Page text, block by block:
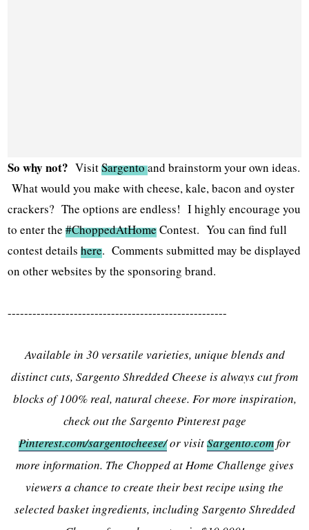
So why not? VisitSargentoand brainstorm your own ideas.
What would you make with cheese, kale, bacon and oyster
crackers? The options are endless! I highly encourage you
to enter the#ChoppedAtHomeContest. You can find full
contest detailshere. Comments submitted may be displayed
on other websites by the sponsoring brand.
-----------------------------------------------------
Available in 30 versatile varieties, unique blends and
distinct cuts, Sargento Shredded Cheese is always cut from
blocks of 100% real, natural cheese. For more inspiration,
check out the Sargento Pinterest page
Pinterest.com/sargentocheese/or visitSargento.comfor
more information. The Chopped at Home Challenge gives
viewers a chance to create their best recipe using the
selected basket ingredients, including Sargento Shredded